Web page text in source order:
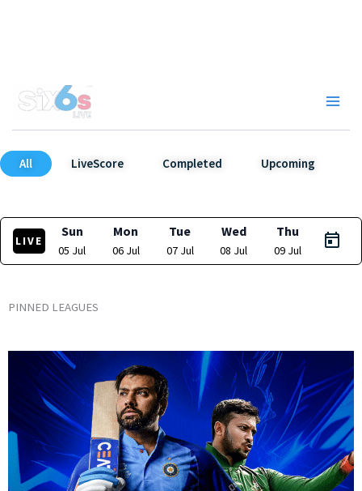
All LiveScore Completed Upcoming
LIVE
Sun
05 Jul
Mon
06 Jul
Tue
07 Jul
Wed
08 Jul
Thu
09 Jul
PINNED LEAGUES